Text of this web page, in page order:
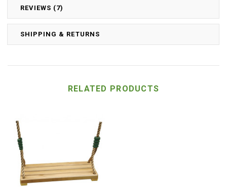
REVIEWS (7)
SHIPPING & RETURNS
RELATED PRODUCTS